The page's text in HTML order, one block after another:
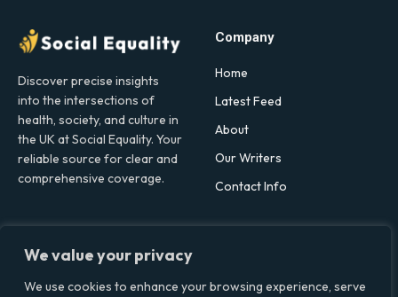
We value your privacy
We use cookies to enhance your browsing experience, serve
Discover precise insights
into the intersections of
health, society, and culture in
the UK at Social Equality. Your
reliable source for clear and
comprehensive coverage.
(Twitter)
Company
Home
Latest Feed
About
Our Writers
Contact Info
Topics